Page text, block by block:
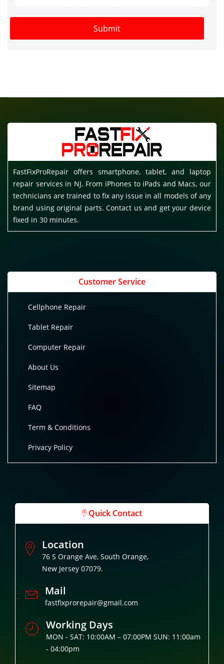
FastFixProRepair offers smartphone, tablet, and laptop
repair services in NJ. From iPhones to iPads and Macs, our
technicians are trained to fix any issue in all models of any
brand using original parts. Contact us and get your device
fixed in 30 minutes.
Customer Service
Cellphone Repair
Tablet Repair
Computer Repair
About Us
Sitemap
FAQ
Term & Conditions
Privacy Policy
Quick Contact
Location
76 S Orange Ave, South Orange,
New Jersey 07079.
Mail
fastfixprorepair@gmail.com
Working Days
MON - SAT: 10:00AM – 07:00PM SUN: 11:00am
- 04:00pm